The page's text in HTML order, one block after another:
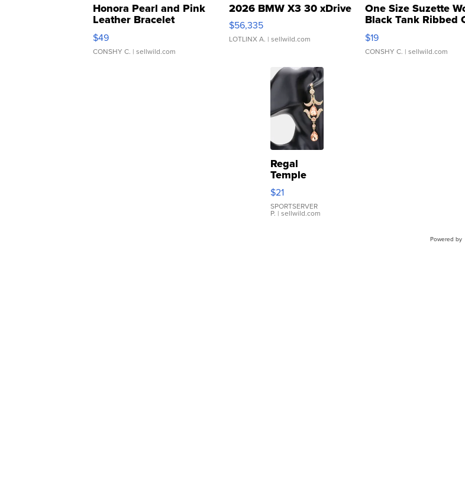
Honora Pearl and Pink
Leather Bracelet
Adjustable Buckle Clo...
$49
CONSHY C. | sellwild.com
2026 BMW X3 30 xDrive
$56,335
LOTLINX A. | sellwild.com
One Size Suzette
Black Tank Ribbed
Asymmetrical ...
$19
CONSHY C. | sellwild.com
Regal
Temple
Droplet
Earrings
$21
SPORTSERVER
P. | sellwild.com
Powered by